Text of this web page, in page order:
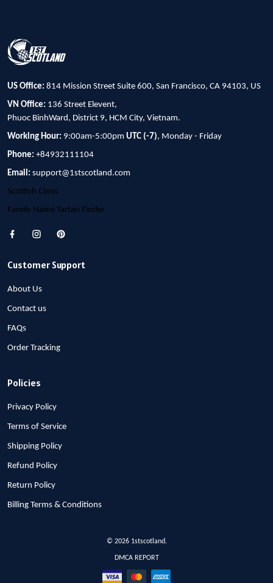
US Office: 814 Mission Street Suite 600, San Francisco, CA 94103, US
VN Office: 136 Street Elevent,
Phuoc BinhWard, District 9, HCM City, Vietnam.
Working Hour: 9:00am-5:00pm UTC (-7), Monday - Friday
Phone: +84932111104
Email: support@1stscotland.com
Scottish Clans
Family Name Tartan Finder
Customer Support
About Us
Contact us
FAQs
Order Tracking
Policies
Privacy Policy
Terms of Service
Shipping Policy
Refund Policy
Return Policy
Billing Terms & Conditions
© 2026 1stscotland.
DMCA REPORT